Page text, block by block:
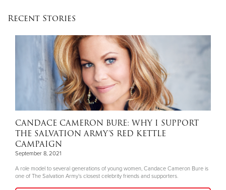
Recent Stories
CANDACE CAMERON BURE: WHY I SUPPORT
THE SALVATION ARMY’S RED KETTLE
CAMPAIGN
September 8, 2021
A role model to several generations of young women, Candace Cameron Bure is
one of The Salvation Army’s closest celebrity friends and supporters.